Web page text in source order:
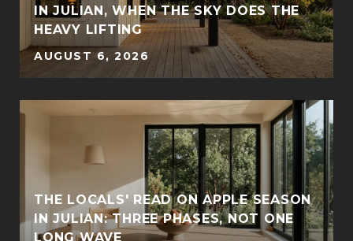
IN JULIAN, WHEN THE SKY DOES THE
HEAVY LIFTING
AUGUST 6, 2026
THE LOCALS' READ ON APPLE SEASON
IN JULIAN: THREE PHASES, NOT ONE
LONG WAVE